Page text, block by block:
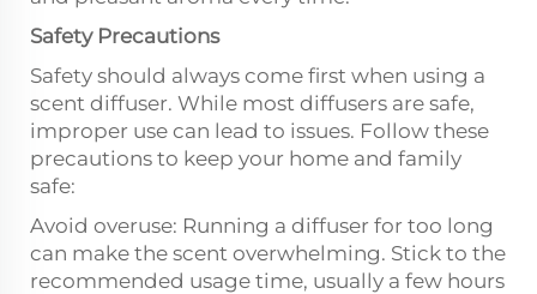
Safety Precautions
Safety should always come first when using a
scent diffuser. While most diffusers are safe,
improper use can lead to issues. Follow these
precautions to keep your home and family
safe:
Avoid overuse: Running a diffuser for too long
can make the scent overwhelming. Stick to the
recommended usage time, usually a few hours